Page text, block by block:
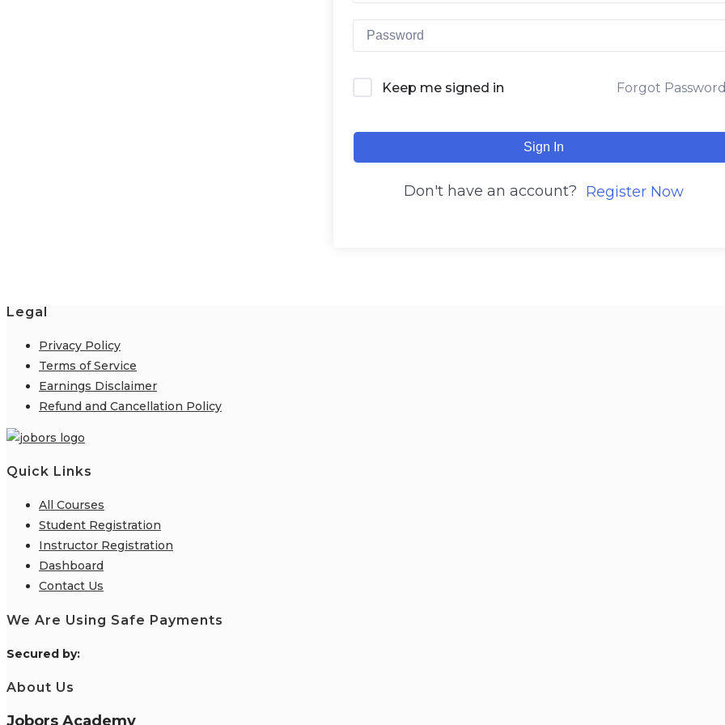
Keep me signed in Forgot
Sign In
Don't have an account? Register Now
Legal
Privacy Policy
Terms of Service
Earnings Disclaimer
Refund and Cancellation Policy
Quick Links
All Courses
Student Registration
Instructor Registration
Dashboard
Contact Us
We Are Using Safe Payments
Secured by:
About Us
Jobors Academy